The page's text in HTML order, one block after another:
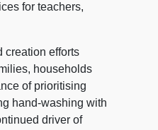
for teachers,
creation efforts
households
of prioritising
hand-washing with
driver of